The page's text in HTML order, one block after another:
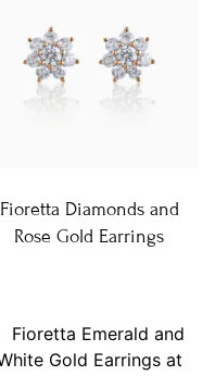
Fioretta Diamonds and
Rose Gold Earrings